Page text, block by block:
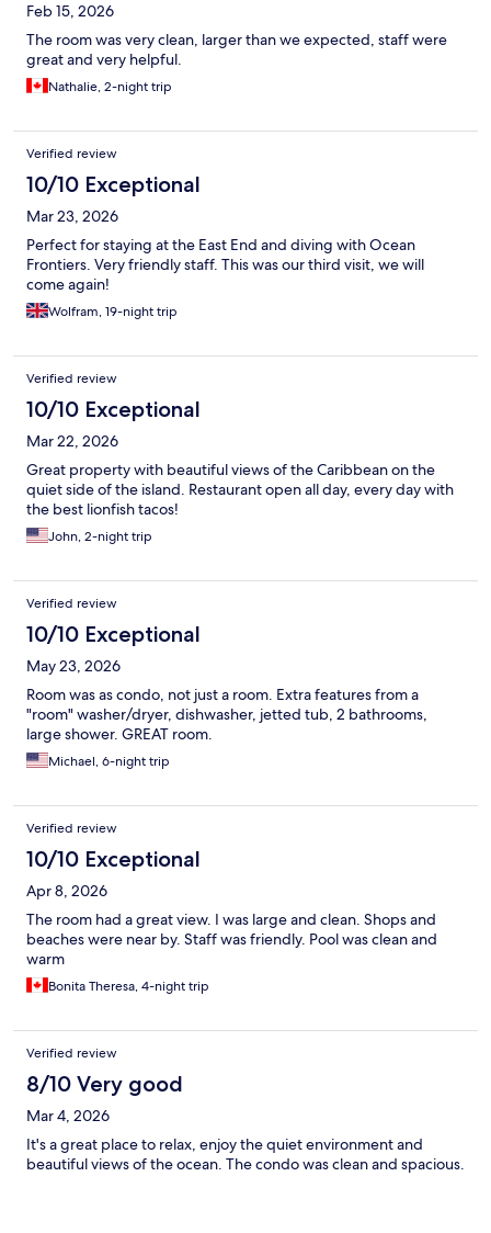
Feb 15, 2026
The room was very clean, larger than we expected, staff were
great and very helpful.
Nathalie, 2-night trip
Verified review
10/10 Exceptional
Mar 23, 2026
Perfect for staying at the East End and diving with Ocean
Frontiers. Very friendly staff. This was our third visit, we will
come again!
Wolfram, 19-night trip
Verified review
10/10 Exceptional
Mar 22, 2026
Great property with beautiful views of the Caribbean on the
quiet side of the island. Restaurant open all day, every day with
the best lionfish tacos!
John, 2-night trip
Verified review
10/10 Exceptional
May 23, 2026
Room was as condo, not just a room. Extra features from a
"room" washer/dryer, dishwasher, jetted tub, 2 bathrooms,
large shower. GREAT room.
Michael, 6-night trip
Verified review
10/10 Exceptional
Apr 8, 2026
The room had a great view. I was large and clean. Shops and
beaches were near by. Staff was friendly. Pool was clean and
warm
Bonita Theresa, 4-night trip
Verified review
8/10 Very good
Mar 4, 2026
It's a great place to relax, enjoy the quiet environment and
beautiful views of the ocean. The condo was clean and spacious.